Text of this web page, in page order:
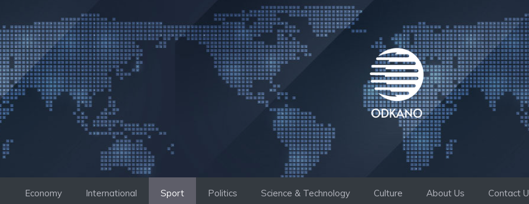
to
content
Economy International Sport Politics Science & Technology Culture About Us Contact